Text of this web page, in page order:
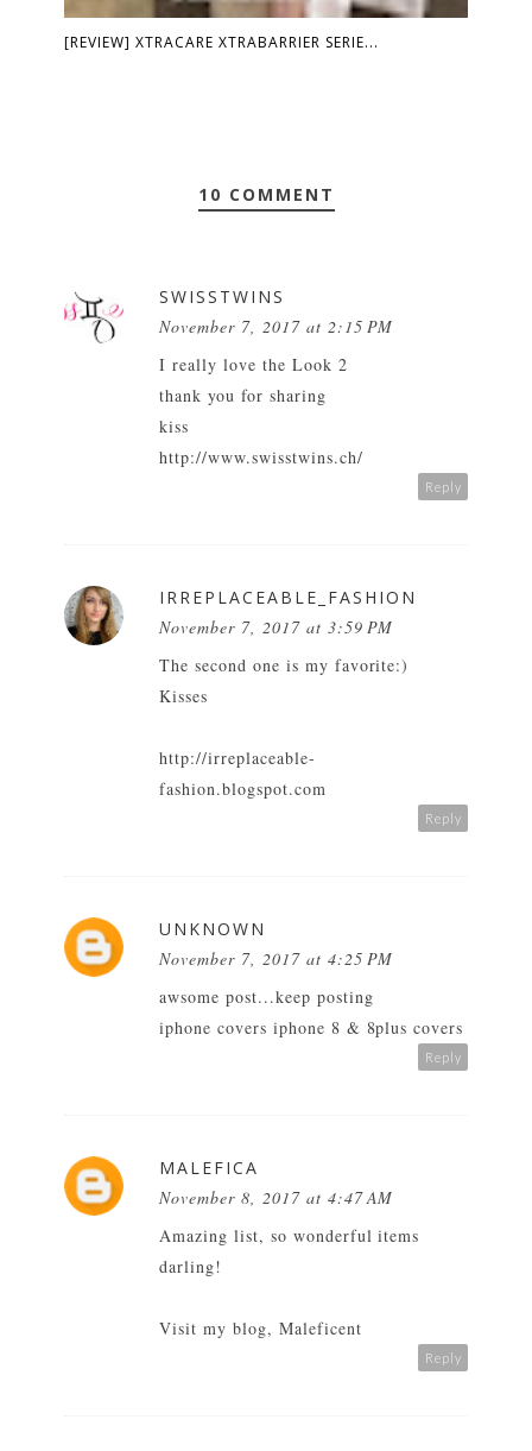
[REVIEW] XTRACARE XTRABARRIER SERIE...
10 COMMENT
SWISSTWINS
November 7, 2017 at 2:15 PM
I really love the Look 2
thank you for sharing
kiss
http://www.swisstwins.ch/
Reply
IRREPLACEABLE_FASHION
November 7, 2017 at 3:59 PM
The second one is my favorite:)
Kisses
http://irreplaceable-
fashion.blogspot.com
Reply
UNKNOWN
November 7, 2017 at 4:25 PM
awsome post...keep posting
iphone covers iphone 8 & 8plus covers
Reply
MALEFICA
November 8, 2017 at 4:47 AM
Amazing list, so wonderful items
darling!
Visit my blog, Maleficent
Reply